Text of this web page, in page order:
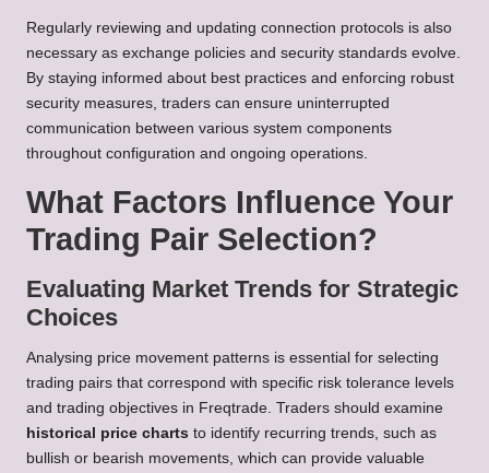
Regularly reviewing and updating connection protocols is also
necessary as exchange policies and security standards evolve.
By staying informed about best practices and enforcing robust
security measures, traders can ensure uninterrupted
communication between various system components
throughout configuration and ongoing operations.
What Factors Influence Your
Trading Pair Selection?
Evaluating Market Trends for Strategic
Choices
Analysing price movement patterns is essential for selecting
trading pairs that correspond with specific risk tolerance levels
and trading objectives in Freqtrade. Traders should examine
historical price charts to identify recurring trends, such as
bullish or bearish movements, which can provide valuable